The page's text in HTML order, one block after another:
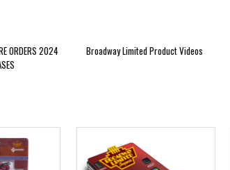
ORDERS 2024
Broadway Limited Product Videos